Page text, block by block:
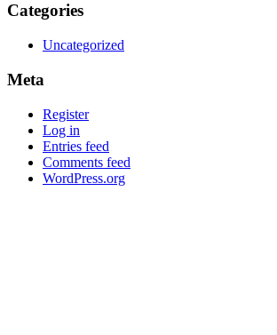
Categories
Uncategorized
Meta
Register
Log in
Entries feed
Comments feed
WordPress.org